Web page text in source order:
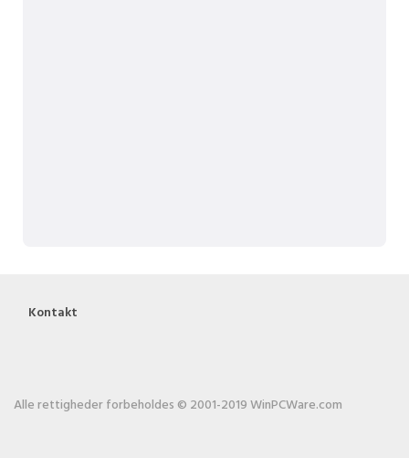
Kontakt
Alle rettigheder forbeholdes © 2001-2019 WinPCWare.com